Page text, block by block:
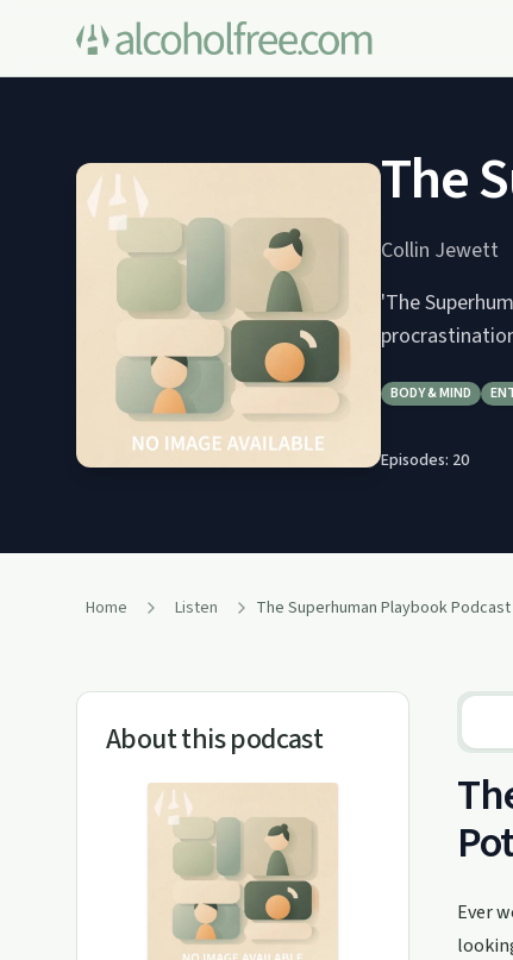
The
Collin Jewett
'The
BODY & MIND
Episodes: 20
Home Listen The Superhuman Playbook Podcast
About this podcast
Ever